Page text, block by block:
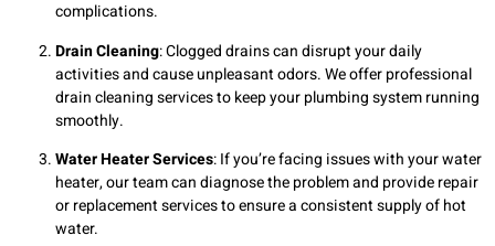
complications.
Drain Cleaning: Clogged drains can disrupt your daily
activities and cause unpleasant odors. We offer professional
drain cleaning services to keep your plumbing system running
smoothly.
Water Heater Services: If you’re facing issues with your water
heater, our team can diagnose the problem and provide repair
or replacement services to ensure a consistent supply of hot
water.